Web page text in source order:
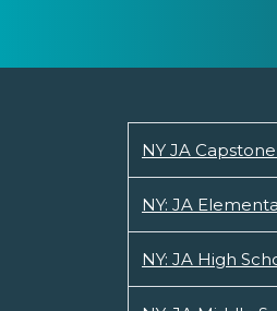
NY JA
NY: JA
NY: JA High